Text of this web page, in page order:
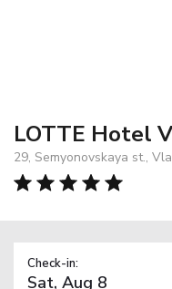
LOTTE Hotel
29, Semyonovskaya st.,
Check-in: